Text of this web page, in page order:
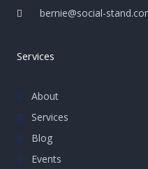
bernie@social-
Services
About
Services
Blog
Events